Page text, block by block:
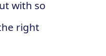
with so
right